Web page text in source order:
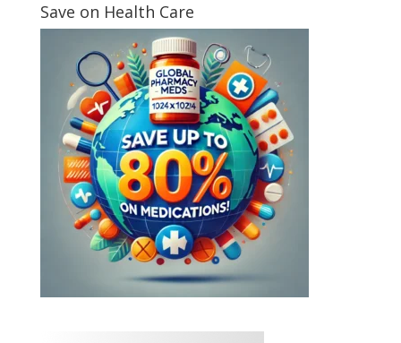
Save on Health Care